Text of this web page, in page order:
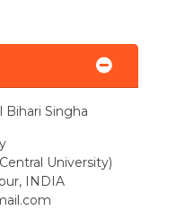
Bihari Singha
University)
INDIA